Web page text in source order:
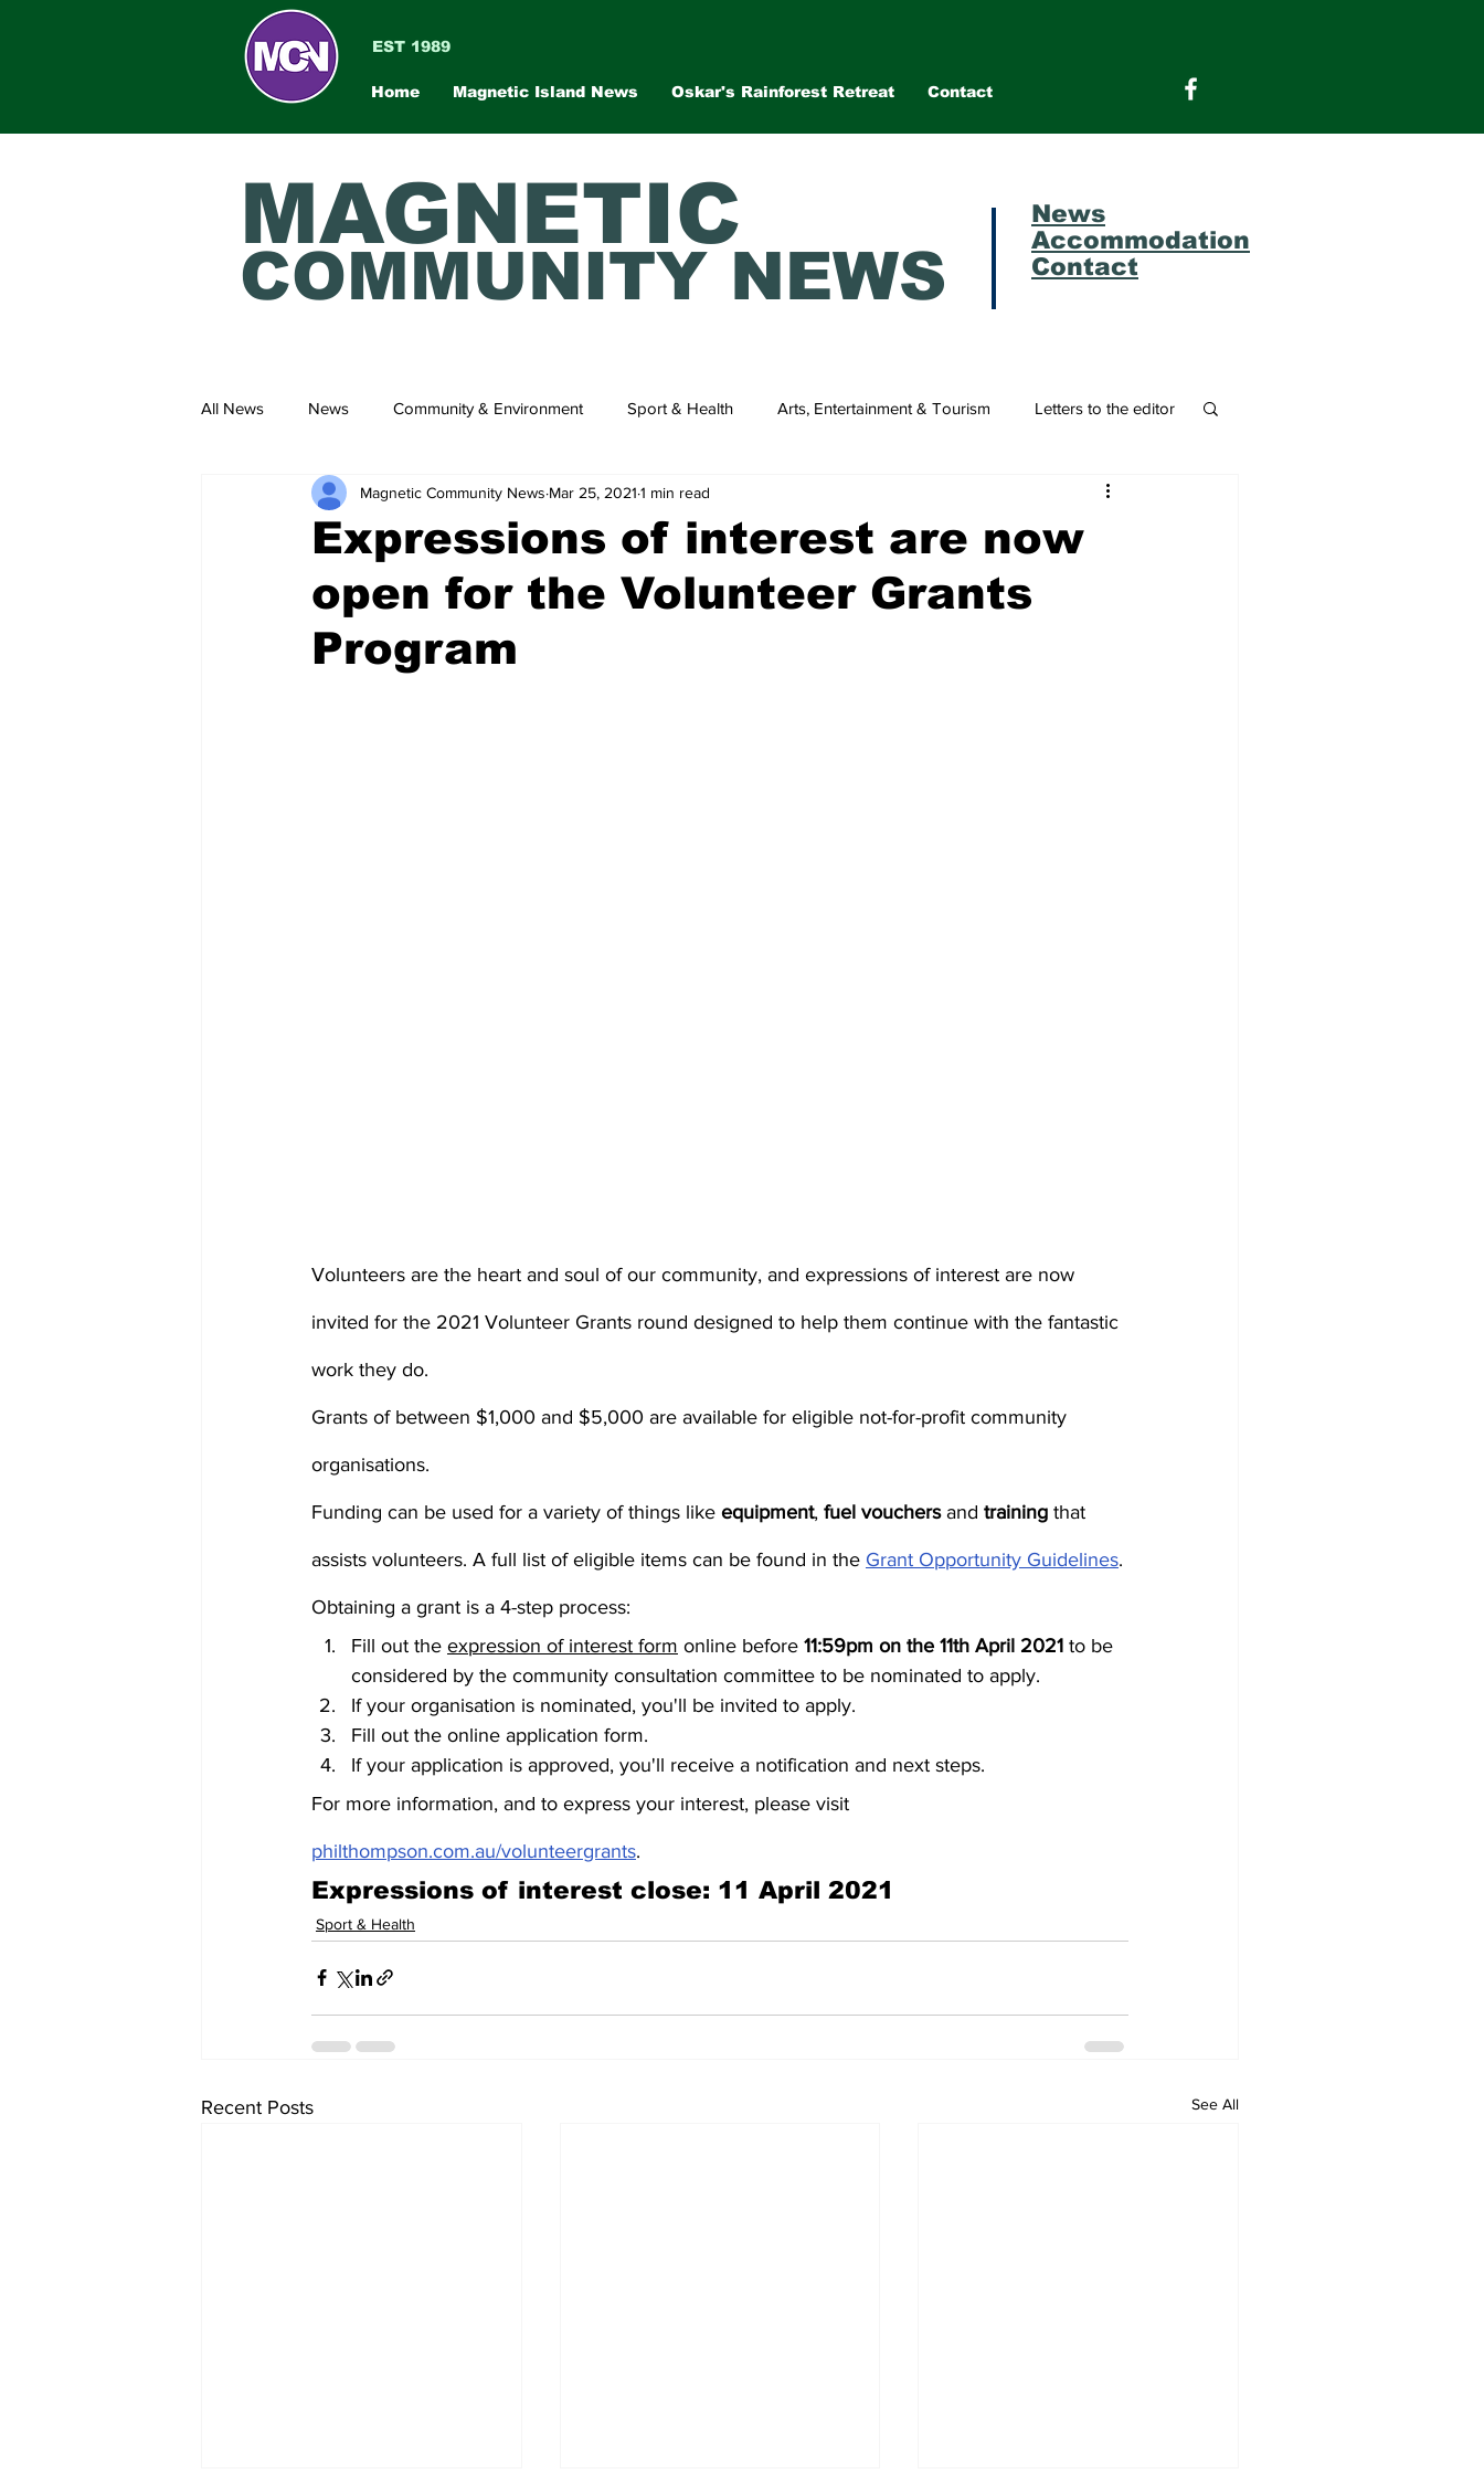
EST 1989
Home Magnetic Island News Oskar's Rainforest Retreat Contact
MAGNETIC
COMMUNITY NEWS
News
Accommodation
Contact
All News News Community & Environment Sport & Health Arts, Entertainment & Tourism Letters to the editor
Expressions of interest are now
open for the Volunteer Grants
Program
Magnetic Community News Mar 25, 2021 1 min read
Volunteers are the heart and soul of our community, and expressions of interest are now
invited for the 2021 Volunteer Grants round designed to help them continue with the fantastic
work they do.
Grants of between $1,000 and $5,000 are available for eligible not-for-profit community
organisations.
Funding can be used for a variety of things like equipment, fuel vouchers and training that
assists volunteers. A full list of eligible items can be found in the Grant Opportunity Guidelines.
Obtaining a grant is a 4-step process:
Fill out the expression of interest form online before 11:59pm on the 11th April 2021 to be
considered by the community consultation committee to be nominated to apply.
If your organisation is nominated, you'll be invited to apply.
Fill out the online application form.
If your application is approved, you'll receive a notification and next steps.
For more information, and to express your interest, please visit
philthompson.com.au/volunteergrants.
Expressions of interest close: 11 April 2021
Sport & Health
Recent Posts See All